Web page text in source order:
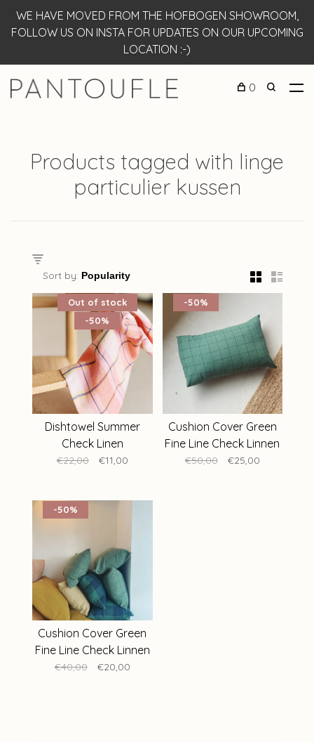
WE HAVE MOVED FROM THE HOFBOGEN SHOWROOM,
FOLLOW US ON INSTA FOR UPDATES ON OUR UPCOMING
LOCATION :-)
0
Products tagged with linge
particulier kussen
Sort by:
Out of stock
-50%
Dishtowel Summer
Check Linen
€22,00 €11,00
-50%
Cushion Cover Green
Fine Line Check Linnen
40 x 60 cm
€50,00 €25,00
-50%
Cushion Cover Green
Fine Line Check Linnen
50 x 50 cm
€40,00 €20,00